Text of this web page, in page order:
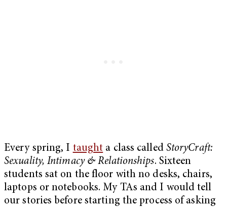
Every spring, I taught a class called StoryCraft:
Sexuality, Intimacy & Relationships. Sixteen
students sat on the floor with no desks, chairs,
laptops or notebooks. My TAs and I would tell
our stories before starting the process of asking